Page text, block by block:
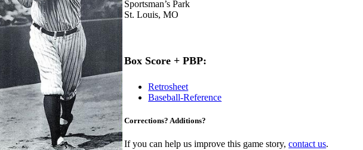
Sportsman’s Park
St. Louis, MO
Box Score + PBP:
Retrosheet
Baseball-Reference
Corrections? Additions?
If you can help us improve this game story,contact us.